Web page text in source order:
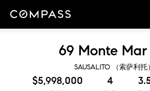
69 Monte
SAUSALITO （索萨利托
$5,998,000 4